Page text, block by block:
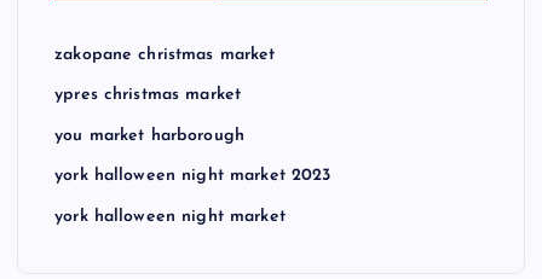
zakopane christmas market
ypres christmas market
you market harborough
york halloween night market 2023
york halloween night market